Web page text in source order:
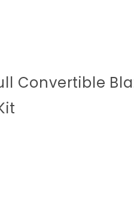
Convertible